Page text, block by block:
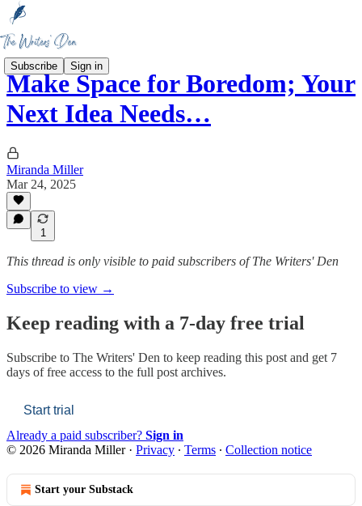
Subscribe Sign in
Make Space for Boredom; Your
Next Idea Needs…
Miranda Miller
Mar 24, 2025
1
This thread is only visible to paid subscribers of The Writers' Den
Subscribe to view →
Keep reading with a 7-day free trial
Subscribe to The Writers' Den to keep reading this post and get 7
days of free access to the full post archives.
Start trial
Already a paid subscriber? Sign in
© 2026 Miranda Miller· Privacy ∙ Terms ∙ Collection notice
Start your Substack